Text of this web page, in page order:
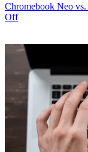
Chromebook Neo
Off